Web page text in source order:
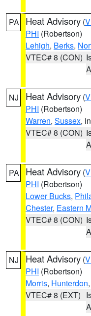
PA Heat Advisory (
PHI (Robertson)
Lehigh, Berks,
VTEC# 8 (CON)
NJ Heat Advisory (
PHI (Robertson)
Warren, Sussex,
VTEC# 8 (CON)
PA Heat Advisory (
PHI (Robertson)
Lower Bucks,
Chester, Eastern
VTEC# 8 (CON)
NJ Heat Advisory (
PHI (Robertson)
Morris, Hunterdon
VTEC# 8 (EXT)